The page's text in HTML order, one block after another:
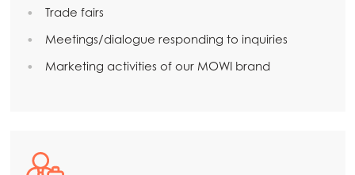
Trade fairs
Meetings/dialogue responding to inquiries
Marketing activities of our MOWI brand